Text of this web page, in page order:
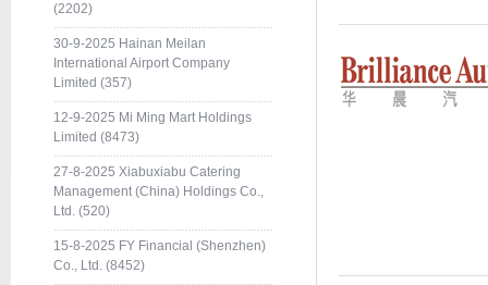
(2202)
30-9-2025 Hainan Meilan
International Airport Company
Limited (357)
12-9-2025 Mi Ming Mart Holdings
Limited (8473)
27-8-2025 Xiabuxiabu Catering
Management (China) Holdings Co.,
Ltd. (520)
15-8-2025 FY Financial (Shenzhen)
Co., Ltd. (8452)